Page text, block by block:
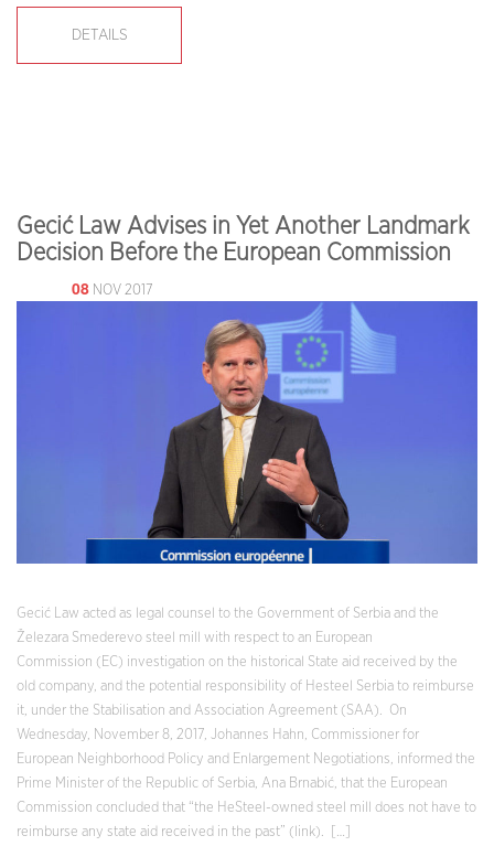
DETAILS
Gecić Law Advises in Yet Another Landmark
Decision Before the European Commission
08 NOV 2017
Gecić Law acted as legal counsel to the Government of Serbia and the
Železara Smederevo steel mill with respect to an European
Commission (EC) investigation on the historical State aid received by the
old company, and the potential responsibility of Hesteel Serbia to reimburse
it, under the Stabilisation and Association Agreement (SAA). On
Wednesday, November 8, 2017, Johannes Hahn, Commissioner for
European Neighborhood Policy and Enlargement Negotiations, informed the
Prime Minister of the Republic of Serbia, Ana Brnabić, that the European
Commission concluded that “the HeSteel-owned steel mill does not have to
reimburse any state aid received in the past” (link). […]